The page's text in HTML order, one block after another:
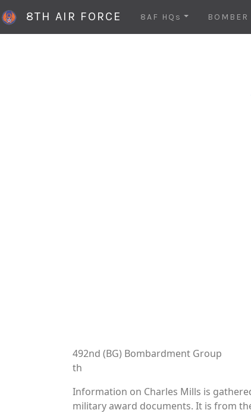
8TH AIR FORCE 8AF HQs BOMBER
492nd (BG) Bombardment Group
th
Information on Charles Mills is
military award documents. It is from